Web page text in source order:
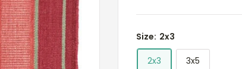
Size: 2x3
2x3 3x5